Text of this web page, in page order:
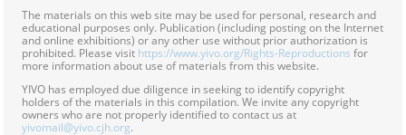
The materials on this web site may be used for personal, research and
educational purposes only. Publication (including posting on the Internet
and online exhibitions) or any other use without prior authorization is
prohibited. Please visit https://www.yivo.org/Rights-Reproductions for
more information about use of materials from this website.
YIVO has employed due diligence in seeking to identify copyright
holders of the materials in this compilation. We invite any copyright
owners who are not properly identified to contact us at
yivomail@yivo.cjh.org.